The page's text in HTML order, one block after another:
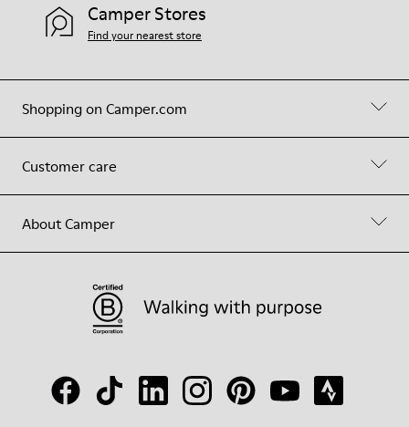
Shopping on Camper.com
Customer care
About Camper
Camper Stores
Find your nearest store